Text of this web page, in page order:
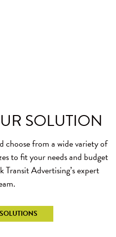
SOLUTION
choose from a wide variety of
to fit your needs and budget
Advertising’s expert